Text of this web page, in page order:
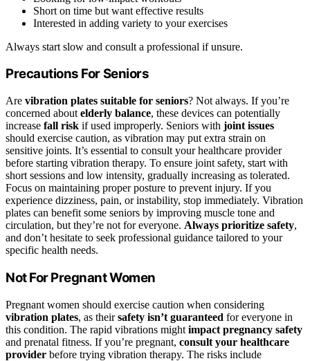
Short on time but want effective results
Interested in adding variety to your exercises
Always start slow and consult a professional if unsure.
Precautions For Seniors
Are vibration plates suitable for seniors? Not always. If you’re
concerned about elderly balance, these devices can potentially
increase fall risk if used improperly. Seniors with joint issues
should exercise caution, as vibration may put extra strain on
sensitive joints. It’s essential to consult your healthcare provider
before starting vibration therapy. To ensure joint safety, start with
short sessions and low intensity, gradually increasing as tolerated.
Focus on maintaining proper posture to prevent injury. If you
experience dizziness, pain, or instability, stop immediately. Vibration
plates can benefit some seniors by improving muscle tone and
circulation, but they’re not for everyone. Always prioritize safety,
and don’t hesitate to seek professional guidance tailored to your
specific health needs.
Not For Pregnant Women
Pregnant women should exercise caution when considering
vibration plates, as theirsafety isn’t guaranteed for everyone in
this condition. The rapid vibrations might impact pregnancy safety
and prenatal fitness. If you’re pregnant, consult your healthcare
provider before trying vibration therapy. The risks include